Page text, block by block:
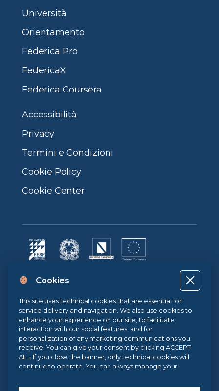
Università
Orientamento
Federica Pro
FedericaX
Federica Coursera
Accessibilità
Privacy
Termini e Condizioni
Cookie Policy
Cookie Center
Progetto cofinanziato dall’Unione Europea, dallo Stato Italiano e dalla
Regione Campania POR CAMPANIA FESR 2014-2020 | ASSE II –
OBIETTIVO TEMATICO 2O.S. 2.3 | AZIONE 2.3.1 | Progetto: LA FABBRICA
DIGITALE
Sistema di Gestione Qualità UNI EN ISO 9001:2015
.eu Web Awards 2021
Cookies
This site uses technical cookies that are essential for
service delivery and navigation. We also use cookies to
enhance your experience on our site, to facilitate
interaction with our social features, and for
personalization of any marketing communications you
receive. You can give your consent by clicking ACCEPT
ALL. If you close the banner, only technical cookies will
continue to operate. You can always manage your